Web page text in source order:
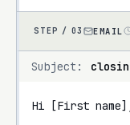
STEP / 03 EMAIL
Subject:
Hi [First